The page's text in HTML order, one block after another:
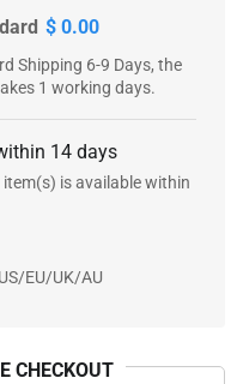
$ 0.00
Shipping 6-9 Days, the
1 working days.
14 days
is available within
EU/UK/AU
CHECKOUT